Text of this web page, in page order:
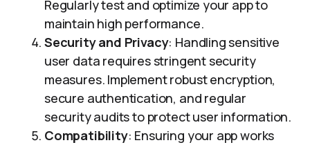
Regularly test and optimize your app to
maintain high performance.
Security and Privacy: Handling sensitive
user data requires stringent security
measures. Implement robust encryption,
secure authentication, and regular
security audits to protect user information.
Compatibility: Ensuring your app works